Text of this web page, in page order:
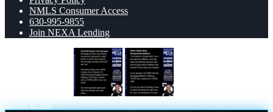
NMLS Consumer Access
630-995-9855
Join NEXA Lending
Scroll to top